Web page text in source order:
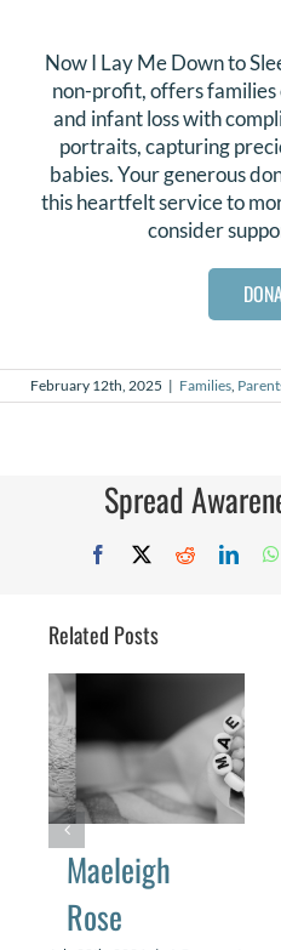
Now I Lay Me Down to
non-profit, offers
and infant loss with
portraits, capturing
babies. Your generous
this heartfelt service to
consider
February 12th, 2025 | Families
Spread
Facebook
X Reddit
Related Posts
Maeleigh
Rose